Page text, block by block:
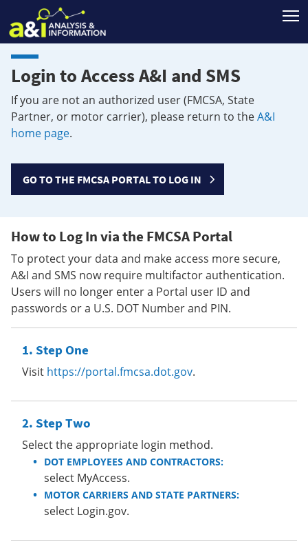
Login to Access A&I and SMS
If you are not an authorized user (FMCSA, State
Partner, or motor carrier), please return to theA&I
home page.
GO TO THE FMCSA PORTAL TO LOG IN
How to Log In via the FMCSA Portal
To protect your data and make access more secure,
A&I and SMS now require multifactor authentication.
Users will no longer enter a Portal user ID and
passwords or a U.S. DOT Number and PIN.
Step One
Visit https://portal.fmcsa.dot.gov.
Step Two
Select the appropriate login method.
DOT EMPLOYEES AND CONTRACTORS:
select MyAccess.
MOTOR CARRIERS AND STATE PARTNERS:
select Login.gov.